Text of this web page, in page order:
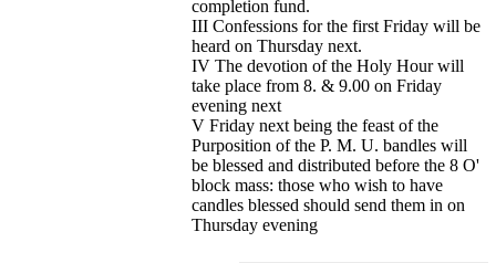
completion fund.
III Confessions for the first Friday will be
heard on Thursday next.
IV The devotion of the Holy Hour will
take place from 8. & 9.00 on Friday
evening next
V Friday next being the feast of the
Purposition of the P. M. U. bandles will
be blessed and distributed before the 8 O'
block mass: those who wish to have
candles blessed should send them in on
Thursday evening